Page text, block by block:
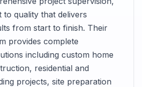
to quality that delivers
from start to finish. Their
provides complete
including custom home
residential and
projects, site preparation